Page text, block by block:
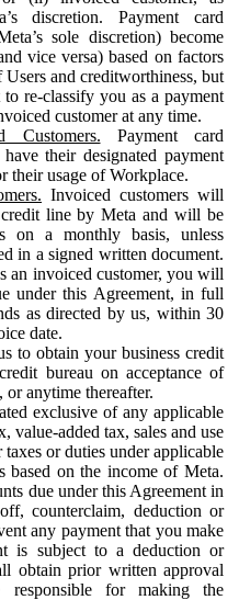
discretion. Payment card
sole discretion) become
vice versa) based on factors
Users and creditworthiness, but
re-classify you as a payment
customer at any time.
Customers. Payment card
their designated payment
their usage of Workplace.
Invoiced customers will
line by Meta and will be
on a monthly basis, unless
in a signed written document.
an invoiced customer, you will
under this Agreement, in full
as directed by us, within 30
date.
to obtain your business credit
bureau on acceptance of
or anytime thereafter.
exclusive of any applicable
value-added tax, sales and use
or duties under applicable
based on the income of Meta.
due under this Agreement in
counterclaim, deduction or
any payment that you make
is subject to a deduction or
obtain prior written approval
for making the